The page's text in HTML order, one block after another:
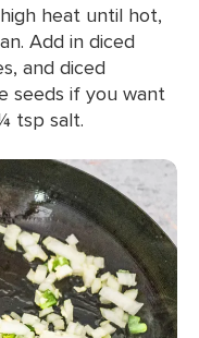
heat until hot,
Add in diced
and diced
seeds if you want
tsp salt.